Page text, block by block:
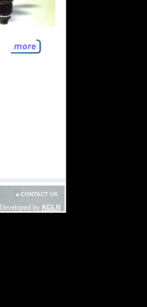
CONTACT US
Developed by KGLN